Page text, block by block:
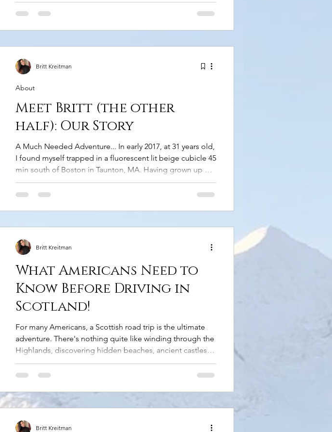
being both a commercial driver and a guide. Honestly,
there's nothing I’d love more than to take you on an
enchanting castles. Each corner of this ancient nation has
a story to tell. I’m here to share those tales with
Meet Britt (the other
half): Our Story
A Much Needed Adventure... In early 2017, at 31 years old,
I found myself trapped in a fluorescent lit beige cubicle 45
min south of Boston in Taunton, MA. Having grown up on
the south shore all my life, I didn’t have a passport, had
never taken any meaningful trips, and couldn’t fathom
a sudden sense of dread hit me. I thought, “To hell with
this!” So, I got mysel
About
Britt Kreitman
What Americans Need to
Know Before Driving in
Scotland!
For many Americans, a Scottish road trip is the ultimate
adventure. There's nothing quite like winding through the
Highlands, discovering hidden beaches, ancient castles,
and charming villages at your own pace. But before you
pick up your rental car, there are a few things you should
obvious! Driving on the left-hand side of the road is the
biggest adjustment for most American visitors. It can feel
intimidating at first
Britt Kreitman
Britt Kreitman